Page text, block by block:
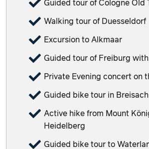
Guided tour of Cologne Old
Walking tour of Duesseldorf
Excursion to Alkmaar
Guided tour of Freiburg
Private Evening concert on
Guided bike tour in Breisach
Active hike from Mount
Heidelberg
Guided bike tour to